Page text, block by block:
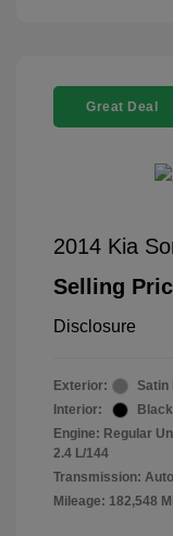
Great Deal
2014 Kia
Selling
Disclosure
Exterior:
Satin
Interior:
Black
Engine: Regular
2.4 L/144
Transmission:
Mileage: 182,548